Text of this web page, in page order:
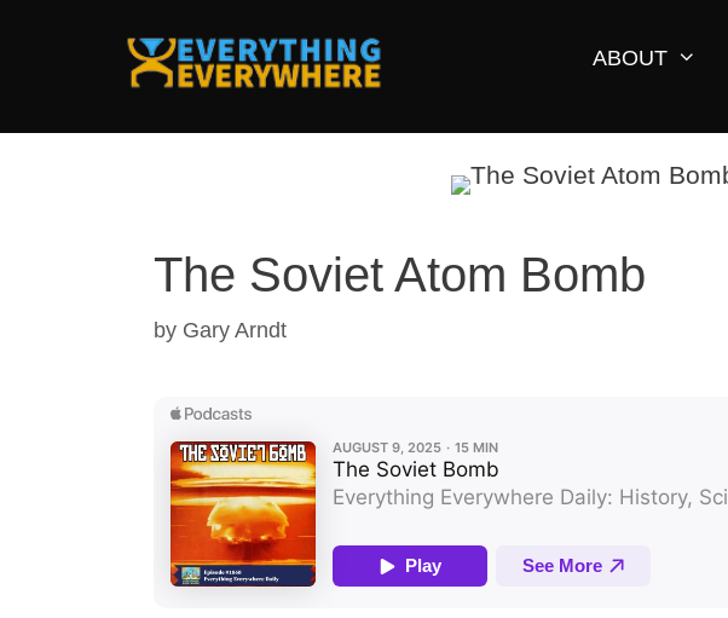
ABOUT
The Soviet Atom Bomb
by Gary Arndt